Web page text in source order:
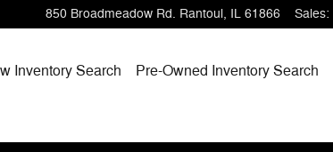
850 Broadmeadow Rd. Rantoul, IL 61866 Sales:
Inventory Search Pre-Owned Inventory Search